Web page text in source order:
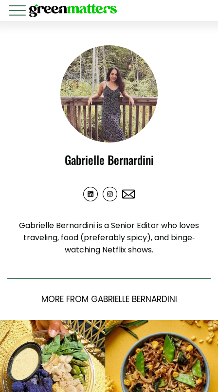
Gabrielle Bernardini
Gabrielle Bernardini is a Senior Editor who loves
traveling, food (preferably spicy), and binge-
watching Netflix shows.
MORE FROM GABRIELLE BERNARDINI